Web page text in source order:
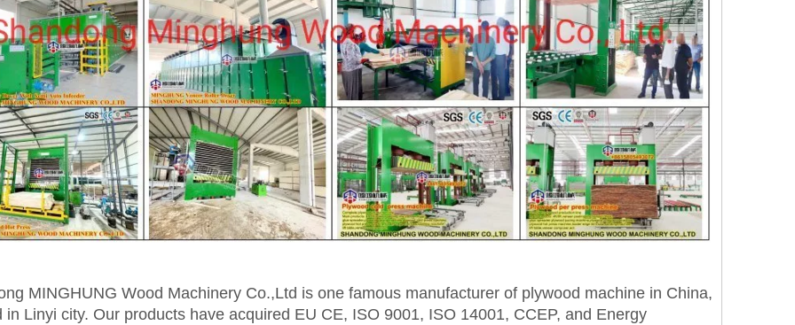
MINGHUNG Wood Machinery Co.,Ltd is one famous manufacturer of plywood machine in China,
in Linyi city. Our products have acquired EU CE, ISO 9001, ISO 14001, CCEP, and Energy